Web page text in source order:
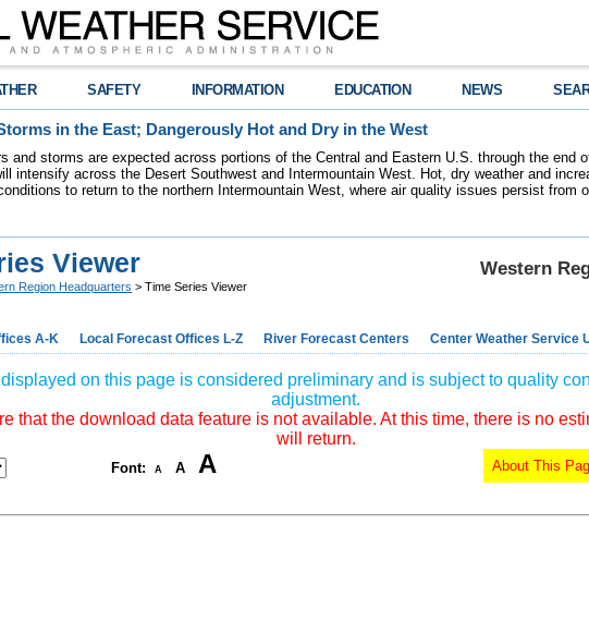
SAFETY INFORMATION EDUCATION NEWS
in the East; Dangerously Hot and Dry in the West
and storms are expected across portions of the Central and Eastern U.S. through the end
intensify across the Desert Southwest and Intermountain West. Hot, dry weather and
to return to the northern Intermountain West, where air quality issues persist from
Western
Viewer
Region Headquarters > Time Series Viewer
A-K Local Forecast Offices L-Z River Forecast Centers Center Weather Service
on this page is considered preliminary and is subject to quality
adjustment.
that the download data feature is not available. At this time, there is no
will return.
Font: A A A About This